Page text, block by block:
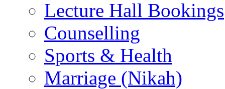
Lecture Hall Bookings
Counselling
Sports & Health
Marriage (Nikah)